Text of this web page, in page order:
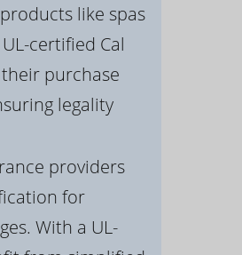
like spas
certified Cal
purchase
legality
providers
for
With a UL-